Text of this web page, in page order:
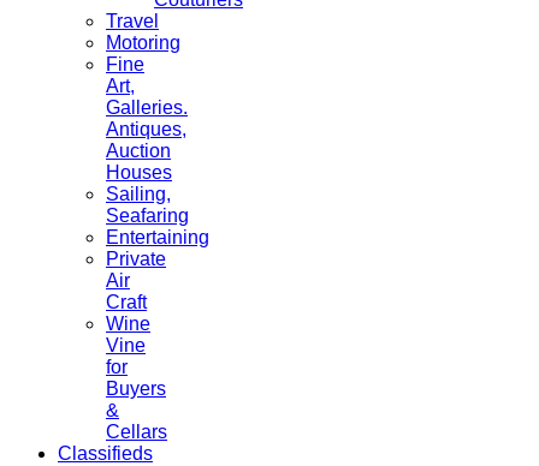
Travel
Motoring
Fine
Art,
Galleries.
Antiques,
Auction
Houses
Sailing,
Seafaring
Entertaining
Private
Air
Craft
Wine
Vine
for
Buyers
&
Cellars
Classifieds